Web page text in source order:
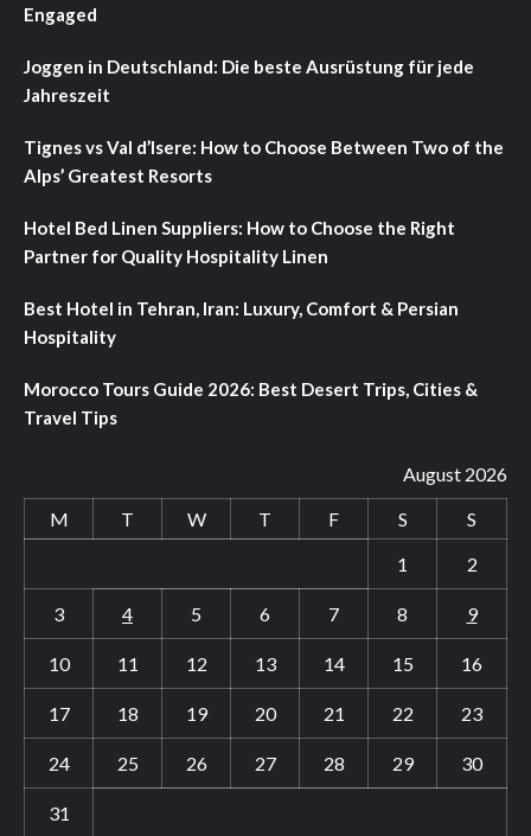
Engaged
Joggen in Deutschland: Die beste Ausrüstung für jede
Jahreszeit
Tignes vs Val d’Isere: How to Choose Between Two of the
Alps’ Greatest Resorts
Hotel Bed Linen Suppliers: How to Choose the Right
Partner for Quality Hospitality Linen
Best Hotel in Tehran, Iran: Luxury, Comfort & Persian
Hospitality
Morocco Tours Guide 2026: Best Desert Trips, Cities &
Travel Tips
August 2026
M
T W T F S
S
1
2
3 4 5 6 7 8 9
10 11 12 13 14 15 16
17 18 19 20 21 22 23
24 25 26 27 28 29 30
31